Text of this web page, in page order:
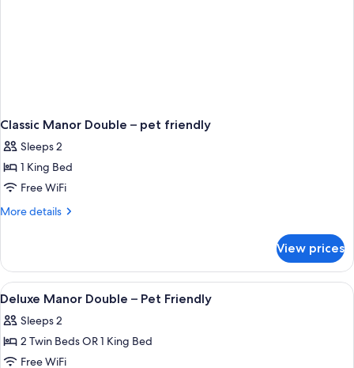
Classic Manor Double – pet friendly
Sleeps 2
1 King Bed
Free WiFi
More details
More
Manor
Double
–
friendly
View prices
View
all
photos
for
Deluxe
A bathroom with a sink, toilet,
2
Deluxe Manor Double – Pet Friendly
Sleeps 2
2 Twin Beds OR 1 King Bed
Free WiFi